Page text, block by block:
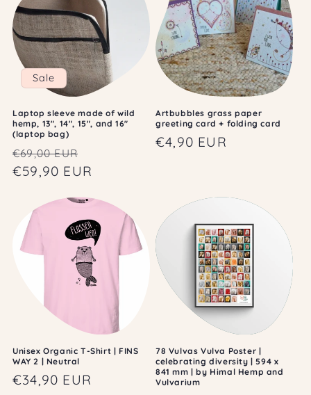
Sale
Laptop sleeve made of wild
hemp, 13", 14", 15", and 16"
(laptop bag)
Regular
price
€69,00 EUR
price
€59,90 EUR
Artbubbles grass paper
greeting card + folding card
Regular
€4,90 EUR
Unisex Organic T-Shirt | FINS
WAY 2 | Neutral
Regular
€34,90 EUR
78 Vulvas Vulva Poster |
celebrating diversity | 594 x
841 mm | by Himal Hemp and
Vulvarium